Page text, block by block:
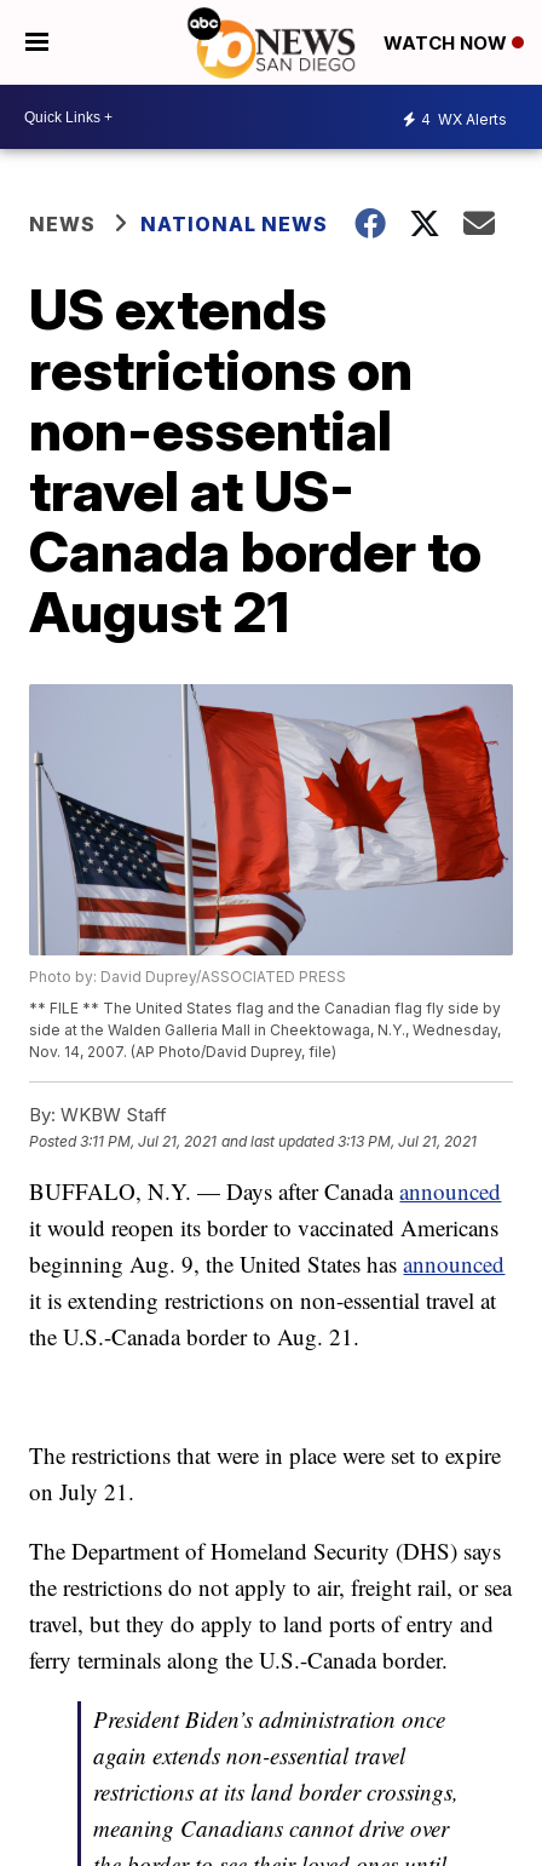
WATCH NOW
4 WX Alerts
NEWS NATIONAL NEWS
US extends
restrictions on
non-essential
travel at US-
Canada border to
August 21
Photo by: David Duprey/ASSOCIATED PRESS
** FILE ** The United States flag and the Canadian flag fly side by
side at the Walden Galleria Mall in Cheektowaga, N.Y., Wednesday,
Nov. 14, 2007. (AP Photo/David Duprey, file)
By: WKBW Staff
Posted3:11 PM, Jul 21, 2021 and last updated 3:13 PM, Jul 21, 2021
BUFFALO, N.Y. — Days after Canadaannounced
it would reopen its border to vaccinated Americans
beginning Aug. 9, the United States hasannounced
it is extending restrictions on non-essential travel at
the U.S.-Canada border to Aug. 21.
The restrictions that were in place were set to expire
on July 21.
The Department of Homeland Security (DHS) says
the restrictions do not apply to air, freight rail, or sea
travel, but they do apply to land ports of entry and
ferry terminals along the U.S.-Canada border.
President Biden’s administration once
again extends non-essential travel
restrictions at its land border crossings,
meaning Canadians cannot drive over